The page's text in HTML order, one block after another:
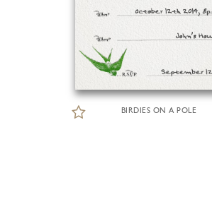
BIRDIES ON A POLE